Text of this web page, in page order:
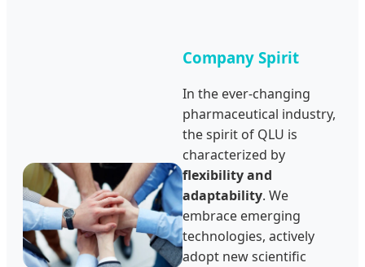
Company Spirit
In the ever-changing
pharmaceutical industry,
the spirit of QLU is
characterized by
flexibility and
adaptability. We
embrace emerging
technologies, actively
adopt new scientific